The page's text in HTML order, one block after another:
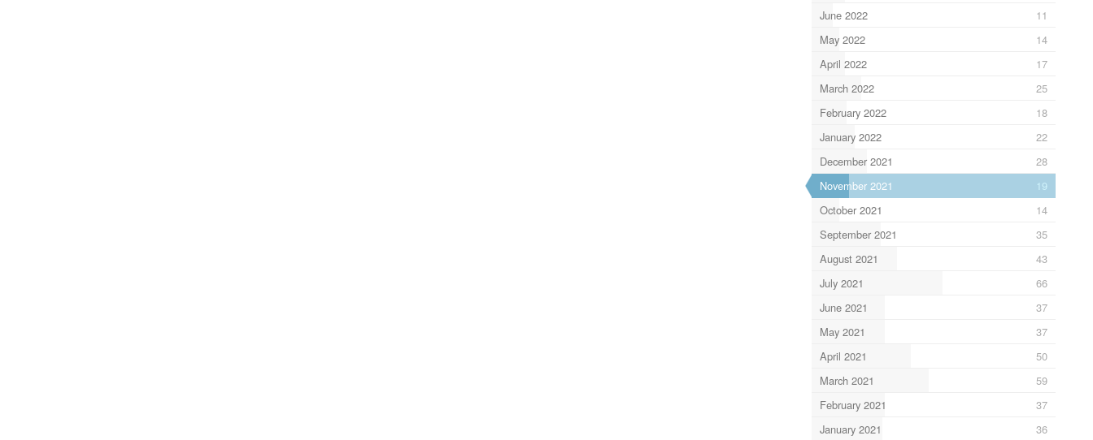
June 2022
11
May 2022
14
April 2022
17
March 2022
25
February 2022
18
January 2022
22
December 2021
28
November 2021
19
October 2021
14
September 2021
35
August 2021
43
July 2021
66
June 2021
37
May 2021
37
April 2021
50
March 2021
59
February 2021
37
January 2021
36